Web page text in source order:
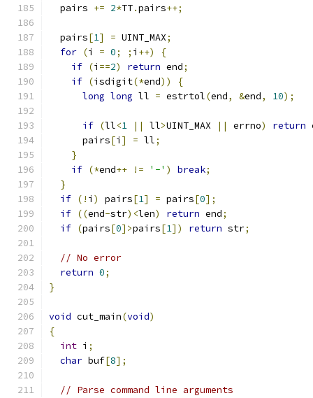
  pairs
+= 2*TT.pairs++;
  pairs
[1] = UINT_MAX;
for (i = 0; ; i ++)
{
if (i ==2) return end;
if (isdigit(*end))
{
long long ll = estrtol(end, &end, 10);
if (ll<1 || ll>UINT_MAX || errno) return
      pairs
[i ] = ll;
}
if (*end++ != '-' ) break;
}
if (! i ) pairs[1] = pairs[0];
if ((end-str)<len) return end;
if (pairs[0]>pairs[1]) return str;
// No error
return 0;
}
void cut_main(void)
{
int i ;
char buf[8];
// Parse command line arguments